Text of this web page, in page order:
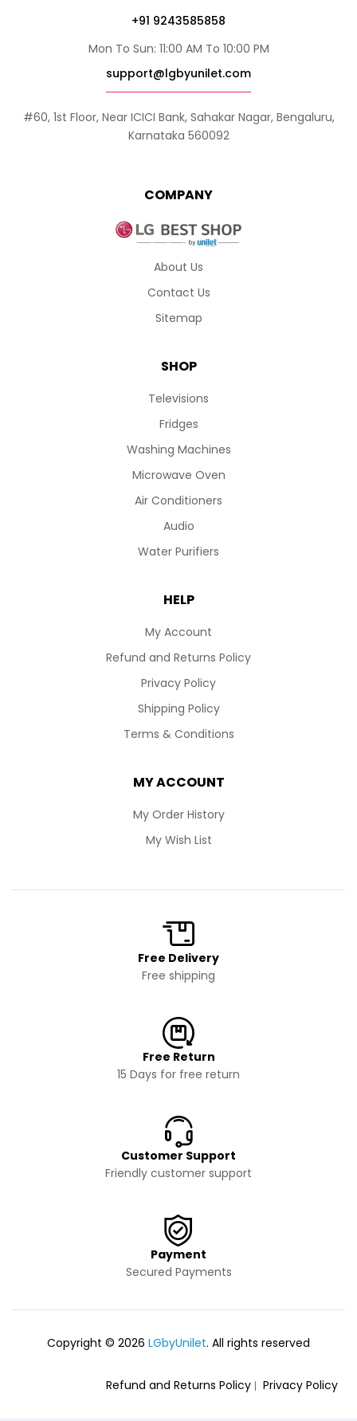
COMPANY
About Us
Contact Us
Sitemap
SHOP
Televisions
Fridges
Washing Machines
Microwave Oven
Air Conditioners
Audio
Water Purifiers
HELP
My Account
Refund and Returns Policy
Privacy Policy
Shipping Policy
Terms & Conditions
MY ACCOUNT
My Order History
My Wish List
+91 9243585858
Mon To Sun: 11:00 AM To 10:00 PM
support@lgbyunilet.com
#60, 1st Floor, Near ICICI Bank, Sahakar Nagar, Bengaluru,
Karnataka 560092
Free Delivery
Free shipping
Free Return
15 Days for free return
Customer Support
Friendly customer support
Payment
Secured Payments
Copyright © 2026 LGbyUnilet. All rights reserved
Refund and Returns Policy Privacy Policy